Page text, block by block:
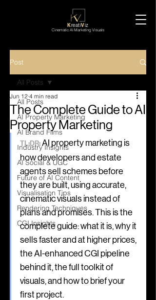
KreatiViz
Cinematic AI Marketing Visuals
Post
All Posts
AI Property Marketing
AI Brand Films
Industry Insights
AI Social & UGC
Future of AI Content
Visualisation Tips
Rendering Techniques
CGI Insights
All Posts
The Complete Guide to AI
Property Marketing
Jun 12 4 min read
TL;DR: AI property marketing is
how developers and estate
agents sell schemes before
they are built, using accurate,
cinematic visuals instead of
plans and promises. This is the
complete guide: what it is, why it
sells faster and at higher prices,
the AI-enhanced CGI pipeline
behind it, the full toolkit of
visuals, and how to brief your
first project.